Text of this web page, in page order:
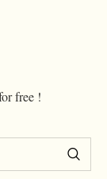
free !